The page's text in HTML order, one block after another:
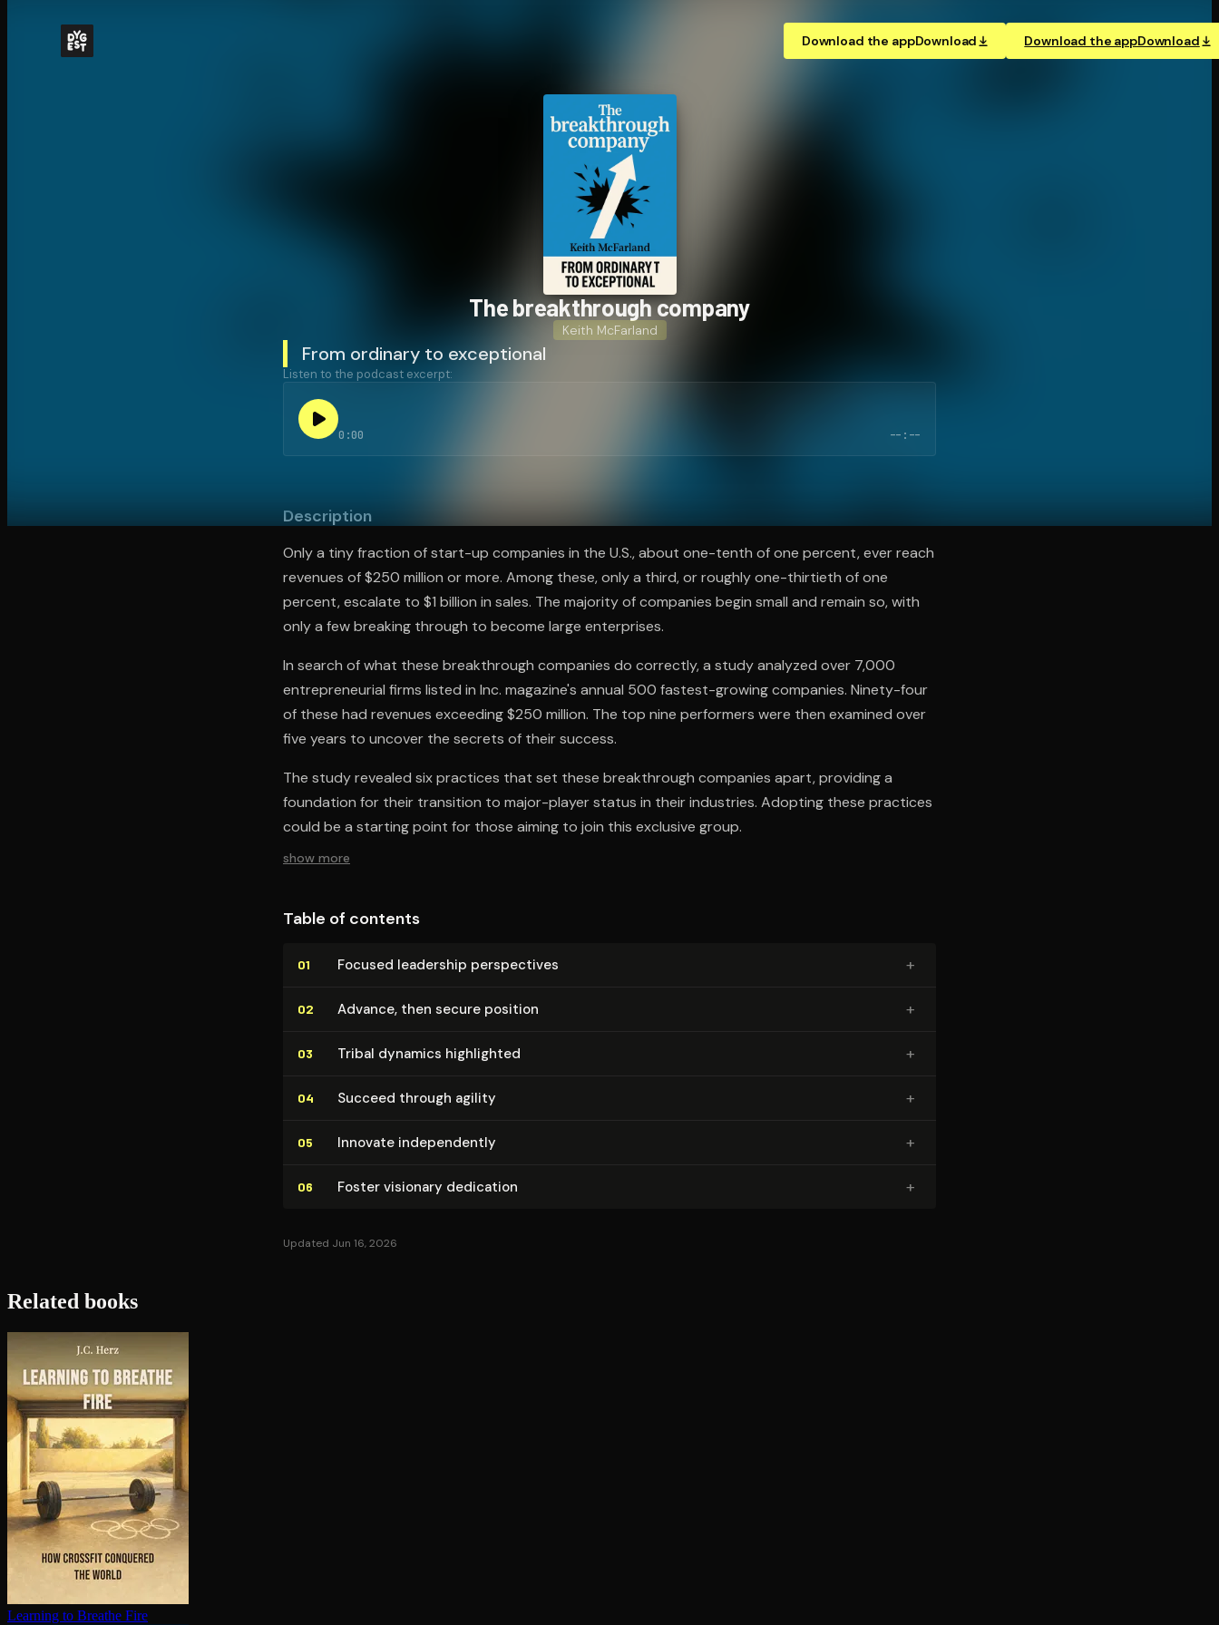
Download the appDownload Download the appDownload
The break­through company
Keith McFarland
From ordinary to exceptional
Listen to the podcast excerpt:
0:00 --:--
Description
Only a tiny fraction of start-up companies in the U.S., about one-tenth of one percent, ever reach
revenues of $250 million or more. Among these, only a third, or roughly one-thirtieth of one
percent, escalate to $1 billion in sales. The majority of companies begin small and remain so, with
only a few breaking through to become large enterprises.
In search of what these breakthrough companies do correctly, a study analyzed over 7,000
entrepreneurial firms listed in Inc. magazine's annual 500 fastest-growing companies. Ninety-four
of these had revenues exceeding $250 million. The top nine performers were then examined over
five years to uncover the secrets of their success.
The study revealed six practices that set these breakthrough companies apart, providing a
foundation for their transition to major-player status in their industries. Adopting these practices
could be a starting point for those aiming to join this exclusive group.
show more
Table of contents
01 Focused leadership per­spec­tives +
02 Advance, then secure position +
03 Tribal dynamics highlighted +
04 Succeed through agility +
05 Innovate in­de­pen­dent­ly +
06 Foster visionary dedication +
Updated Jun 16, 2026
Related books
Learning to Breathe Fire